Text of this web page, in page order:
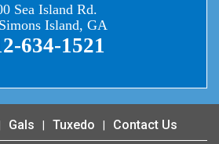
Sea Island Rd.
Island, GA
634-1521
Gals Tuxedo Contact Us